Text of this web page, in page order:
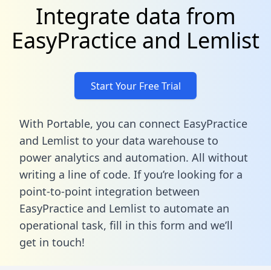
Integrate data from
EasyPractice and Lemlist
Start Your Free Trial
With Portable, you can connect EasyPractice
and Lemlist to your data warehouse to
power analytics and automation. All without
writing a line of code. If you’re looking for a
point-to-point integration between
EasyPractice and Lemlist to automate an
operational task, fill in this form and we’ll
get in touch!